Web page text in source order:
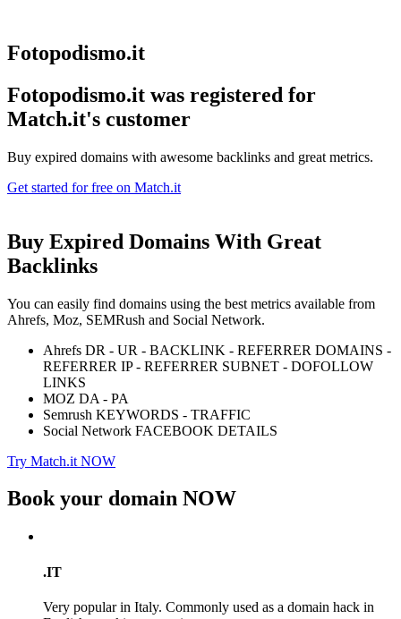
Fotopodismo.it
Fotopodismo.it was registered for
Match.it's customer
Buy expired domains with awesome backlinks and great metrics.
Get started for free on Match.it
Buy Expired Domains With Great
Backlinks
You can easily find domains using the best metrics available from
Ahrefs, Moz, SEMRush and Social Network.
Ahrefs DR - UR - BACKLINK - REFERRER DOMAINS -
REFERRER IP - REFERRER SUBNET - DOFOLLOW
LINKS
MOZ DA - PA
Semrush KEYWORDS - TRAFFIC
Social Network FACEBOOK DETAILS
Try Match.it NOW
Book your domain NOW
.IT
Very popular in Italy. Commonly used as a domain hack in